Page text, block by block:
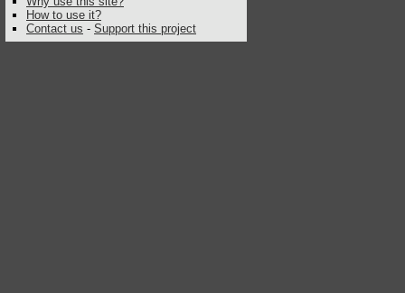
How to use it?
Contact us - Support this project